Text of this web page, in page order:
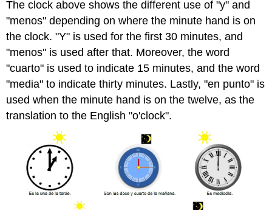
The clock above shows the different use of "y" and
"menos" depending on where the minute hand is on
the clock. "Y" is used for the first 30 minutes, and
"menos" is used after that. Moreover, the word
"cuarto" is used to indicate 15 minutes, and the word
"media" to indicate thirty minutes. Lastly, "en punto" is
used when the minute hand is on the twelve, as the
translation to the English "o'clock".